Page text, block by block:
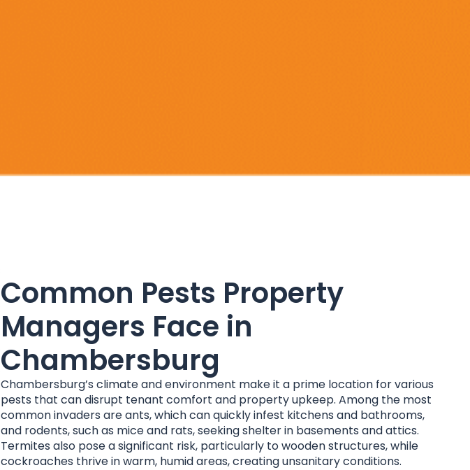
Common Pests Property
Managers Face in
Chambersburg
Chambersburg’s climate and environment make it a prime location for various
pests that can disrupt tenant comfort and property upkeep. Among the most
common invaders are ants, which can quickly infest kitchens and bathrooms,
and rodents, such as mice and rats, seeking shelter in basements and attics.
Termites also pose a significant risk, particularly to wooden structures, while
cockroaches thrive in warm, humid areas, creating unsanitary conditions.